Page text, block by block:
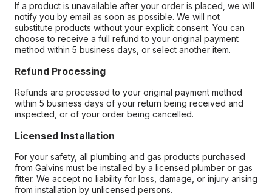
If a product is unavailable after your order is placed, we will
notify you by email as soon as possible. We will not
substitute products without your explicit consent. You can
choose to receive a full refund to your original payment
method within 5 business days, or select another item.
Refund Processing
Refunds are processed to your original payment method
within 5 business days of your return being received and
inspected, or of your order being cancelled.
Licensed Installation
For your safety, all plumbing and gas products purchased
from Galvins must be installed by a licensed plumber or gas
fitter. We accept no liability for loss, damage, or injury arising
from installation by unlicensed persons.